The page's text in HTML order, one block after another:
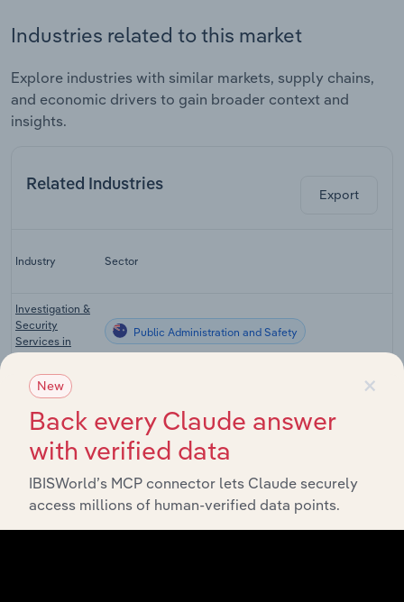
Industries related to this market
Explore industries with similar markets, supply chains,
and economic drivers to gain broader context and
insights.
Related Industries
Export
Industry Sector
Investigation &
Security
Services in
Australia
Public Administration and Safety
Defence in
Services in
Public Administration and Safety
Crisis & Care
in Australia
Public Administration and Safety
×
New
Back every Claude answer
with verified data
IBISWorld’s MCP connector lets Claude securely
access millions of human-verified data points.